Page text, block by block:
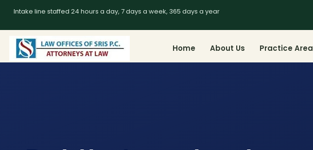
Intake line staffed 24 hours a day, 7 days a week, 365 days a year
Home About Us Practice Area